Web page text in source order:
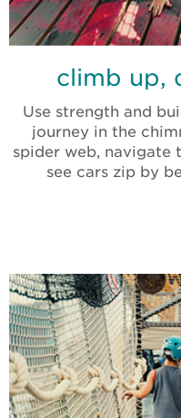
climb up,
Use strength and
journey in the
spider web, navigate
see cars zip by